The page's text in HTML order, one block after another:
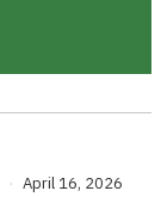
· April 16, 2026